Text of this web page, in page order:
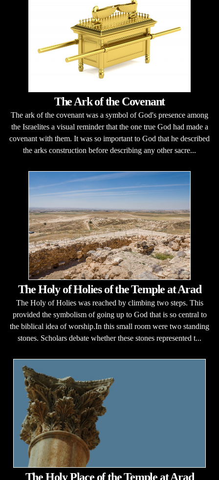
The Ark of the Covenant
The ark of the covenant was a symbol of God's presence among
the Israelites a visual reminder that the one true God had made a
covenant with them. It was so important to God that he described
the arks construction before describing any other sacre...
The Holy of Holies of the Temple at Arad
The Holy of Holies was reached by climbing two steps. This
provided the symbolism of going up to God that is so central to
the biblical idea of worship.In this small room were two standing
stones. Scholars debate whether these stones represented t...
The Holy Place of the Temple at Arad